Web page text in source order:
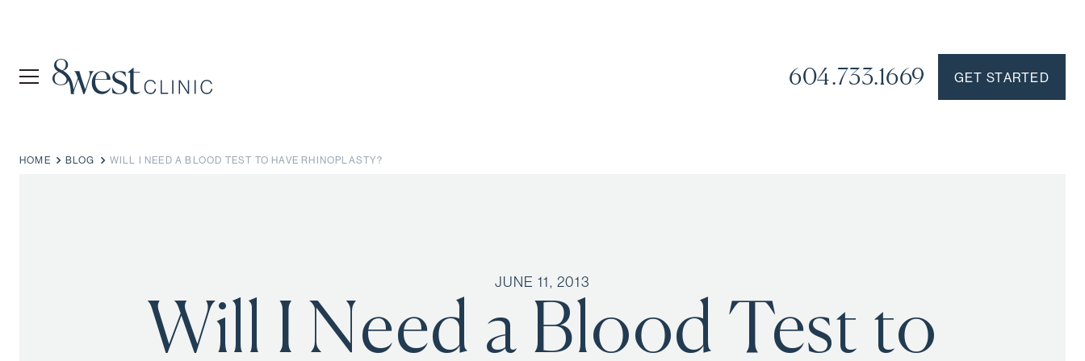
604.733.1669 GET STARTED
HOME BLOG WILL I NEED A BLOOD TEST TO HAVE RHINOPLASTY?
JUNE 11, 2013
Will I Need a Blood Test to